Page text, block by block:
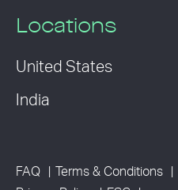
Locations
United States
India
FAQ Terms & Conditions